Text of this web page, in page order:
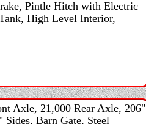
Pintle Hitch with Electric
High Level Interior,
Axle, 21,000 Rear Axle, 206"
Barn Gate, Steel